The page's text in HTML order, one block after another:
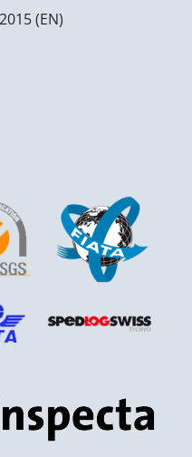
(EN)